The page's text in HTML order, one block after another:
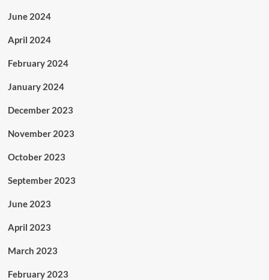
June 2024
April 2024
February 2024
January 2024
December 2023
November 2023
October 2023
September 2023
June 2023
April 2023
March 2023
February 2023